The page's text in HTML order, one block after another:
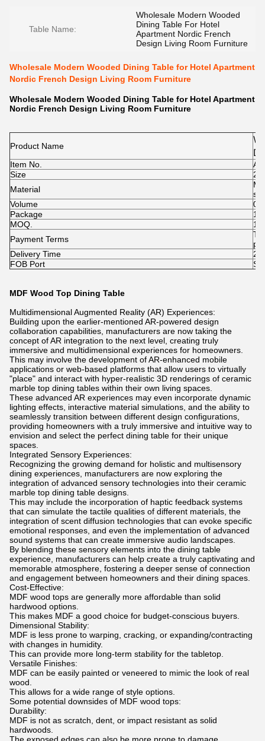
Table Name:
Wholesale Modern Wooded
Dining Table For Hotel
Apartment Nordic French
Design Living Room Furniture
Wholesale Modern Wooded Dining Table for Hotel Apartment
Nordic French Design Living Room Furniture
Wholesale Modern Wooded Dining Table for Hotel Apartment
Nordic French Design Living Room Furniture
Product Name
Item No.
Size
Material
Volume
Package
MOQ.
Payment Terms
T/
Delivery Time
FOB Port
MDF Wood Top Dining Table
Multidimensional Augmented Reality (AR) Experiences:
Building upon the earlier-mentioned AR-powered design
collaboration capabilities, manufacturers are now taking the
concept of AR integration to the next level, creating truly
immersive and multidimensional experiences for homeowners.
This may involve the development of AR-enhanced mobile
applications or web-based platforms that allow users to virtually
"place" and interact with hyper-realistic 3D renderings of ceramic
marble top dining tables within their own living spaces.
These advanced AR experiences may even incorporate dynamic
lighting effects, interactive material simulations, and the ability to
seamlessly transition between different design configurations,
providing homeowners with a truly immersive and intuitive way to
envision and select the perfect dining table for their unique
spaces.
Integrated Sensory Experiences:
Recognizing the growing demand for holistic and multisensory
dining experiences, manufacturers are now exploring the
integration of advanced sensory technologies into their ceramic
marble top dining table designs.
This may include the incorporation of haptic feedback systems
that can simulate the tactile qualities of different materials, the
integration of scent diffusion technologies that can evoke specific
emotional responses, and even the implementation of advanced
sound systems that can create immersive audio landscapes.
By blending these sensory elements into the dining table
experience, manufacturers can help create a truly captivating and
memorable atmosphere, fostering a deeper sense of connection
and engagement between homeowners and their dining spaces.
Cost-Effective:
MDF wood tops are generally more affordable than solid
hardwood options.
This makes MDF a good choice for budget-conscious buyers.
Dimensional Stability:
MDF is less prone to warping, cracking, or expanding/contracting
with changes in humidity.
This can provide more long-term stability for the tabletop.
Versatile Finishes:
MDF can be easily painted or veneered to mimic the look of real
wood.
This allows for a wide range of style options.
Some potential downsides of MDF wood tops:
Durability:
MDF is not as scratch, dent, or impact resistant as solid
hardwoods.